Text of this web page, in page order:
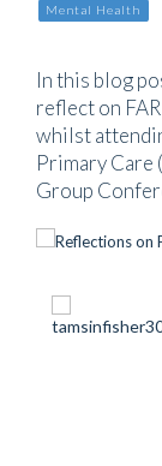
Mental Health
In this blog
reflect on
whilst
Primary Care
Group